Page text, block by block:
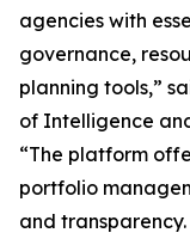
agencies with
governance,
planning tools,”
of Intelligence
“The platform
portfolio
and